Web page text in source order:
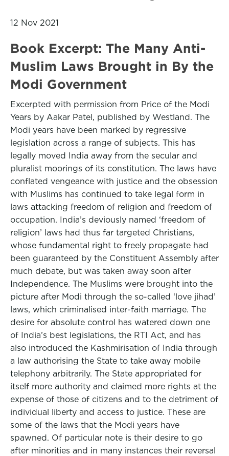
12 Nov 2021
Book Excerpt: The Many Anti-
Muslim Laws Brought in By the
Modi Government
Excerpted with permission from Price of the Modi
Years by Aakar Patel, published by Westland. The
Modi years have been marked by regressive
legislation across a range of subjects. This has
legally moved India away from the secular and
pluralist moorings of its constitution. The laws have
conflated vengeance with justice and the obsession
with Muslims has continued to take legal form in
laws attacking freedom of religion and freedom of
occupation. India’s deviously named ‘freedom of
religion’ laws had thus far targeted Christians,
whose fundamental right to freely propagate had
been guaranteed by the Constituent Assembly after
much debate, but was taken away soon after
Independence. The Muslims were brought into the
picture after Modi through the so-called ‘love jihad’
laws, which criminalised inter-faith marriage. The
desire for absolute control has watered down one
of India’s best legislations, the RTI Act, and has
also introduced the Kashmirisation of India through
a law authorising the State to take away mobile
telephony arbitrarily. The State appropriated for
itself more authority and claimed more rights at the
expense of those of citizens and to the detriment of
individual liberty and access to justice. These are
some of the laws that the Modi years have
spawned. Of particular note is their desire to go
after minorities and in many instances their reversal